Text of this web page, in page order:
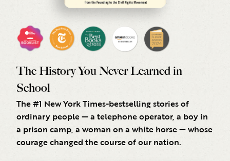
The History You Never Learned in
School
The #1 New York Times-bestselling stories of
ordinary people — a telephone operator, a boy in
a prison camp, a woman on a white horse — whose
courage changed the course of our nation.